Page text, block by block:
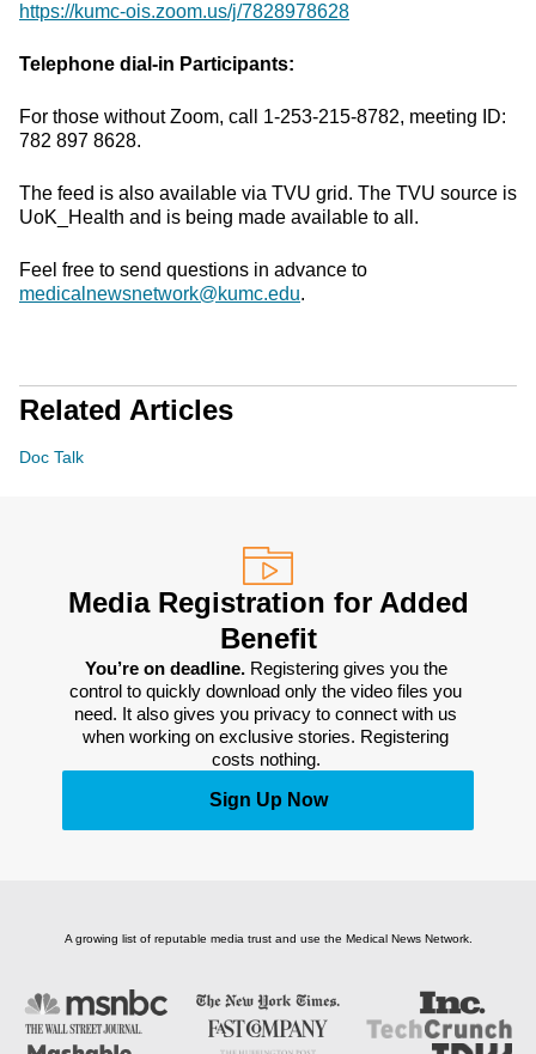
https://kumc-ois.zoom.us/j/7828978628
Telephone dial-in Participants:
For those without Zoom, call 1-253-215-8782, meeting ID:
782 897 8628.
The feed is also available via TVU grid. The TVU source is
UoK_Health and is being made available to all.
Feel free to send questions in advance to
medicalnewsnetwork@kumc.edu.
Related Articles
Doc Talk
Media Registration for Added
Benefit
You’re on deadline. Registering gives you the
control to quickly download only the video files you
need. It also gives you privacy to connect with us
when working on exclusive stories. Registering
costs nothing.
Sign Up Now
A growing list of reputable media trust and use the Medical News Network.